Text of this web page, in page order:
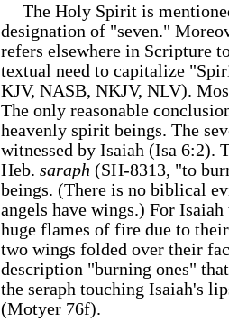
The Holy Spirit is
designation of "seven."
refers elsewhere in Scripture
textual need to capitalize
KJV, NASB, NKJV, NLV).
The only reasonable
heavenly spirit beings. The
witnessed by Isaiah (Isa 6:2).
Heb. saraph (SH-8313, "to
beings. (There is no biblical
angels have wings.) For
huge flames of fire due to
two wings folded over their
description "burning ones"
the seraph touching Isaiah's
(Motyer 76f).